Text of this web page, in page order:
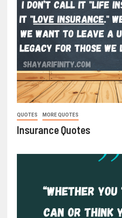
QUOTES MORE QUOTES
Insurance Quotes